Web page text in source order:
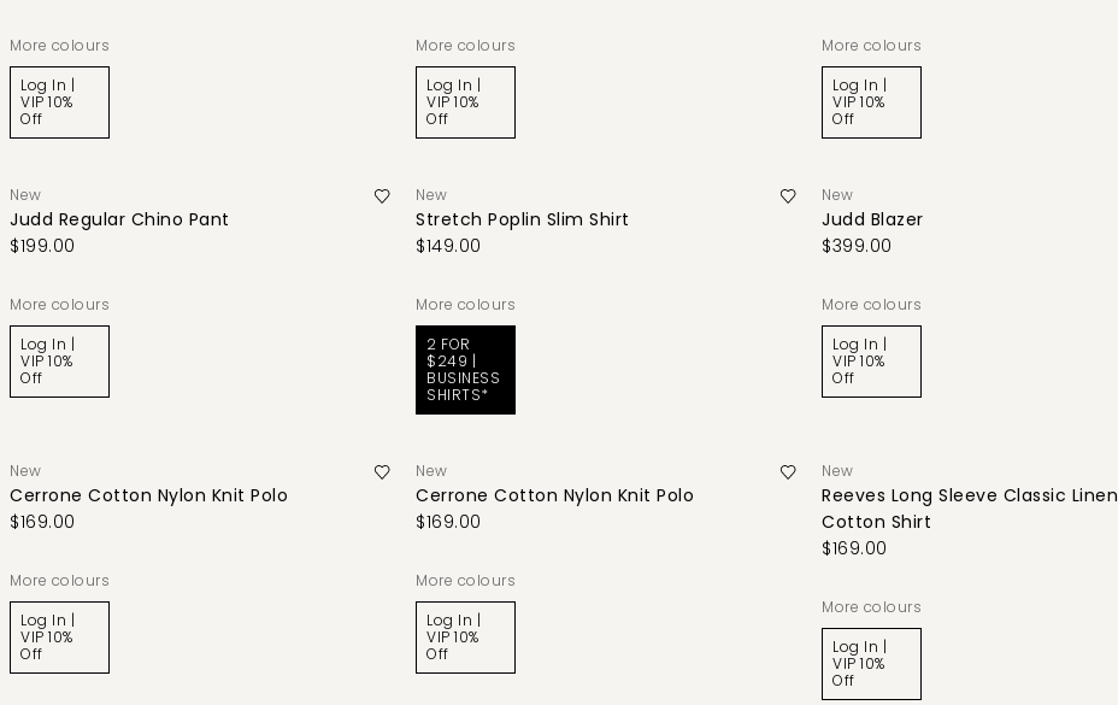
More colours
Log In |
VIP 10%
Off
More colours
Log In |
VIP 10%
Off
More colours
Log In |
VIP 10%
Off
New
Judd Regular Chino Pant
$199.00
More colours
Log In |
VIP 10%
Off
New
Stretch Poplin Slim Shirt
$149.00
More colours
2 FOR
$249 |
BUSINESS
SHIRTS*
New
Judd Blazer
$399.00
More colours
Log In |
VIP 10%
Off
New
Cerrone Cotton Nylon Knit Polo
$169.00
More colours
Log In |
VIP 10%
Off
New
Cerrone Cotton Nylon Knit Polo
$169.00
More colours
Log In |
VIP 10%
Off
New
Reeves Long Sleeve Classic Linen
Cotton Shirt
$169.00
More colours
Log In |
VIP 10%
Off